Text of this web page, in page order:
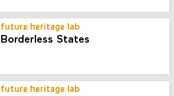
future heritage lab
Borderless States
future heritage lab